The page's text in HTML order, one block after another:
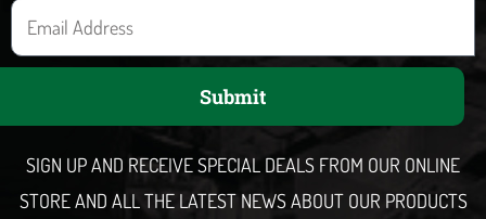
E
m
Submit
SIGN UP AND RECEIVE SPECIAL DEALS FROM OUR ONLINE
STORE AND ALL THE LATEST NEWS ABOUT OUR PRODUCTS